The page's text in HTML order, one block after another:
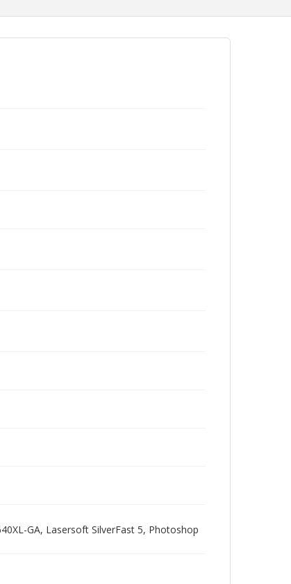
GA, Lasersoft SilverFast 5, Photoshop